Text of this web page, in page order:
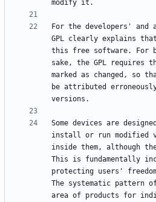
For the developers'
GPL clearly explains
this free software. For
sake, the GPL requires
marked as changed, so
be attributed
Some devices are
install or run modified
inside them, although
This is fundamentally
protecting users'
The systematic pattern
area of products for